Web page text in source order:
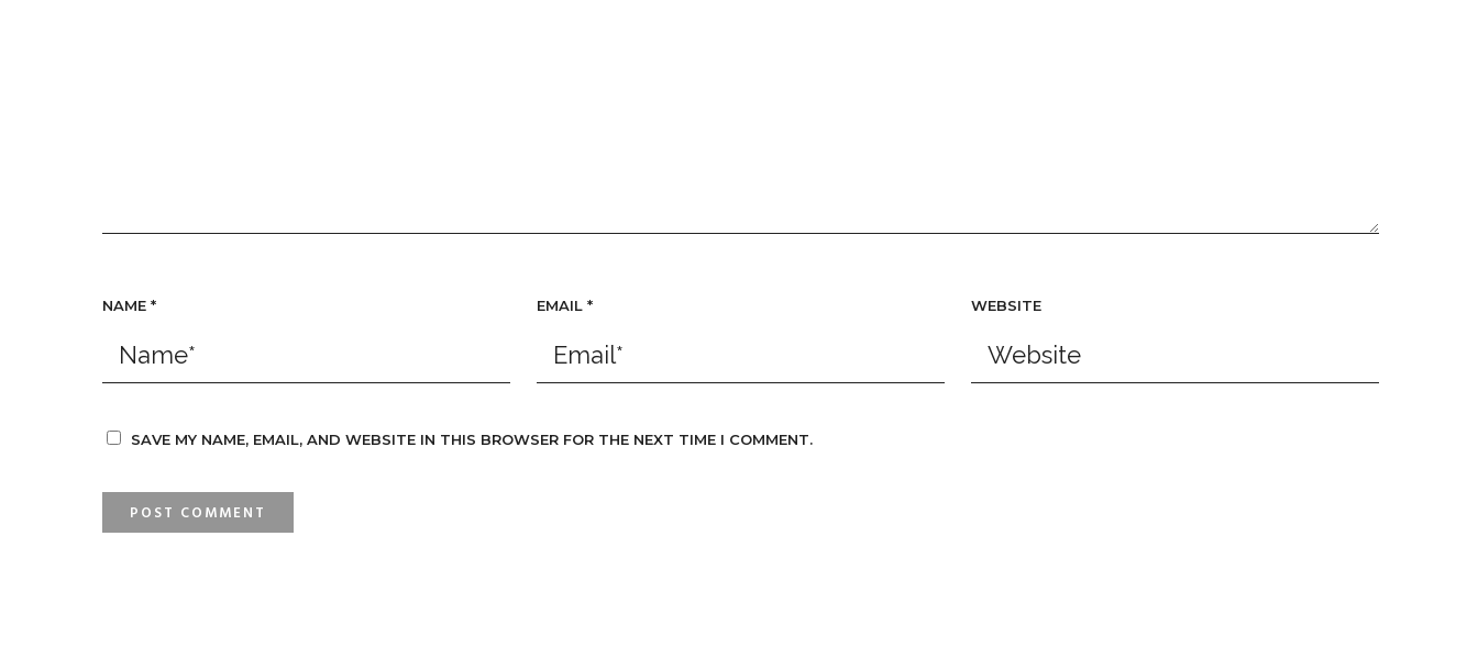
NAME * EMAIL * WEBSITE
SAVE MY NAME, EMAIL, AND WEBSITE IN THIS BROWSER FOR THE NEXT TIME I COMMENT.